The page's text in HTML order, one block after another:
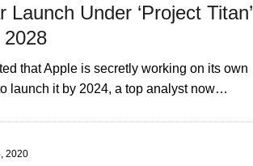
Under ‘Project Titan’
that Apple is secretly working on its own
launch it by 2024, a top analyst now…
2020